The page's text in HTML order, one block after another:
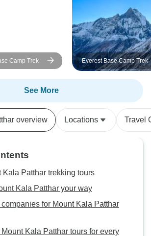
Indra, who were
help and made
more memorable. A
shoutout to the
the trek—Dipesh,
Bindra. Their
short, it was an
unforgettable
cherish forever.
Master Ganga
for making it a
Camp Trek Everest Base Camp Trek
See More
overview Locations Travel
Kala Patthar trekking tours
Kala Patthar your way
companies for Mount Kala Patthar
Kala Patthar tours for every